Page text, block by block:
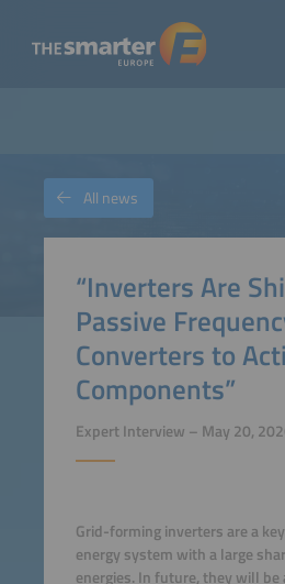
“Inverters Are
Passive
Converters to
Components”
Expert Interview – May 20,
Grid-forming inverters are a
energy system with a large
energies. In future, they will
All news